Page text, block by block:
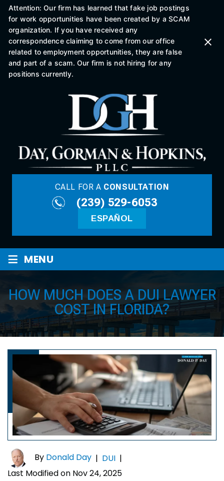
Attention: Our firm has learned that fake job postings
for work opportunities have been created by a SCAM
organization. If you have received any
correspondence claiming to come from our office
related to employment opportunities, they are false
and part of a scam. Our firm is not hiring for any
positions currently.
ESPAÑOL
CALL FOR A CONSULTATION
(239) 529-6053
≡ MENU
HOW MUCH DOES A DUI LAWYER
COST IN FLORIDA?
By Donald Day | DUI |
Last Modified on Nov 24, 2025